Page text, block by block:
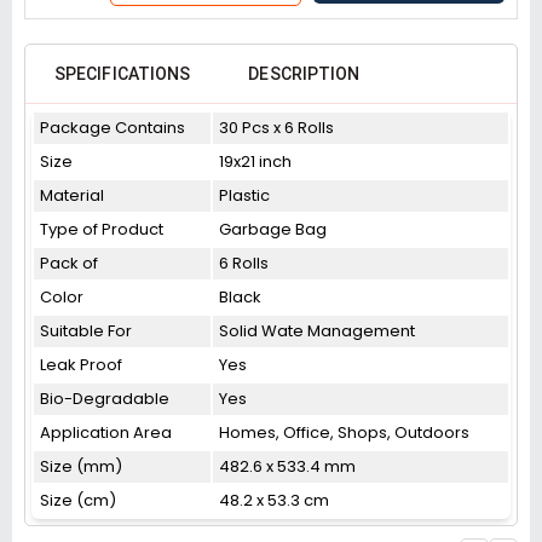
SPECIFICATIONS DESCRIPTION
Package Contains
30 Pcs x 6 Rolls
Size
19x21 inch
Material
Plastic
Type of Product
Garbage Bag
Pack of
6 Rolls
Color
Black
Suitable For
Solid Wate Management
Leak Proof
Yes
Bio-Degradable
Yes
Application Area
Homes, Office, Shops, Outdoors
Size (mm)
482.6 x 533.4 mm
Size (cm)
48.2 x 53.3 cm